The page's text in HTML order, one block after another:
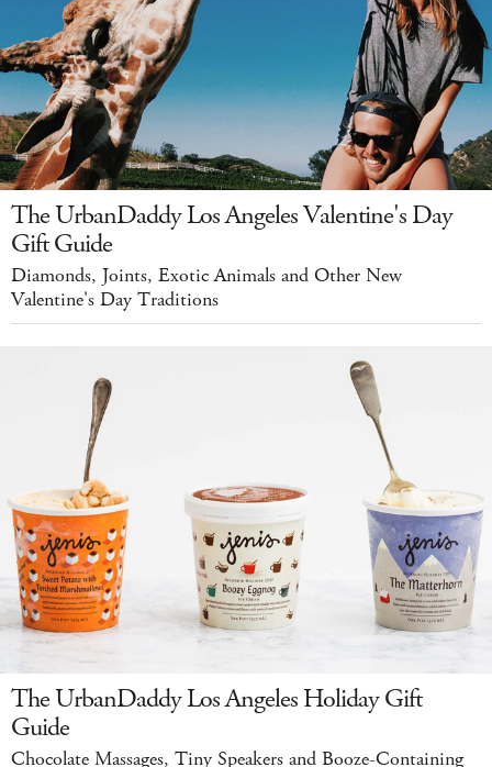
The UrbanDaddy Los Angeles Valentine's Day
Gift Guide
Diamonds, Joints, Exotic Animals and Other New
Valentine's Day Traditions
The UrbanDaddy Los Angeles Holiday Gift
Guide
Chocolate Massages, Tiny Speakers and Booze-Containing